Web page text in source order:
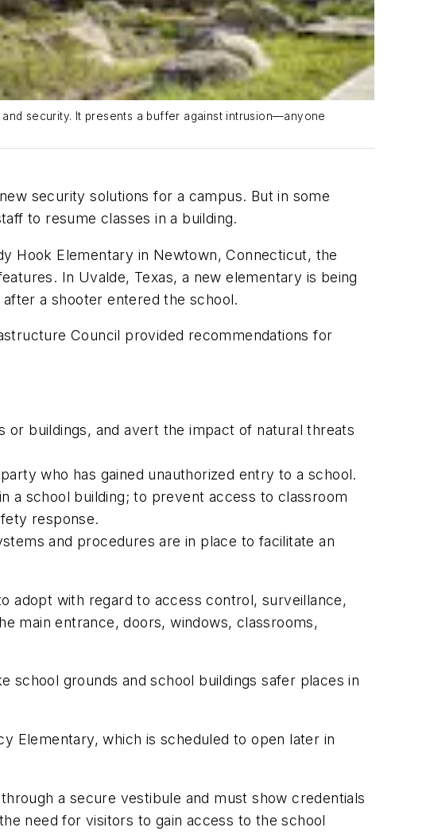
security. It presents a buffer against intrusion—anyone
security solutions for a campus. But in some
to resume classes in a building.
Hook Elementary in Newtown, Connecticut, the
In Uvalde, Texas, a new elementary is being
a shooter entered the school.
Council provided recommendations for
buildings, and avert the impact of natural threats
who has gained unauthorized entry to a school.
a school building; to prevent access to classroom
response.
and procedures are in place to facilitate an
adopt with regard to access control, surveillance,
main entrance, doors, windows, classrooms,
school grounds and school buildings safer places in
Elementary, which is scheduled to open later in
a secure vestibule and must show credentials
need for visitors to gain access to the school